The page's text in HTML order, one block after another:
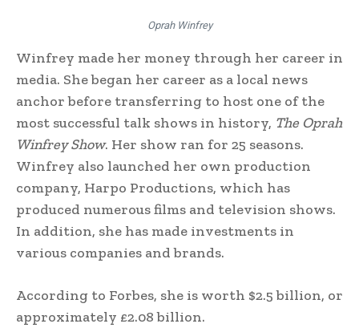
Oprah Winfrey
Winfrey made her money through her career in
media. She began her career as a local news
anchor before transferring to host one of the
most successful talk shows in history, The Oprah
Winfrey Show. Her show ran for 25 seasons.
Winfrey also launched her own production
company, Harpo Productions, which has
produced numerous films and television shows.
In addition, she has made investments in
various companies and brands.
According to Forbes, she is worth $2.5 billion, or
approximately £2.08 billion.